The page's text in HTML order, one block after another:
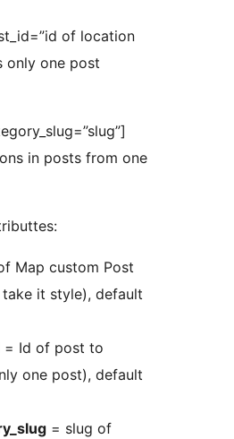
of location
only one post
in posts from one
Map custom Post
it style), default
= Id of post to
one post), default
= slug of